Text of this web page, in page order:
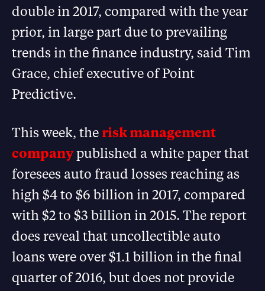
double in 2017, compared with the year
prior, in large part due to prevailing
trends in the finance industry, said Tim
Grace, chief executive of Point
Predictive.
This week, therisk management
companypublished a white paper that
foresees auto fraud losses reaching as
high $4 to $6 billion in 2017, compared
with $2 to $3 billion in 2015. The report
does reveal that uncollectible auto
loans were over $1.1 billion in the final
quarter of 2016, but does not provide